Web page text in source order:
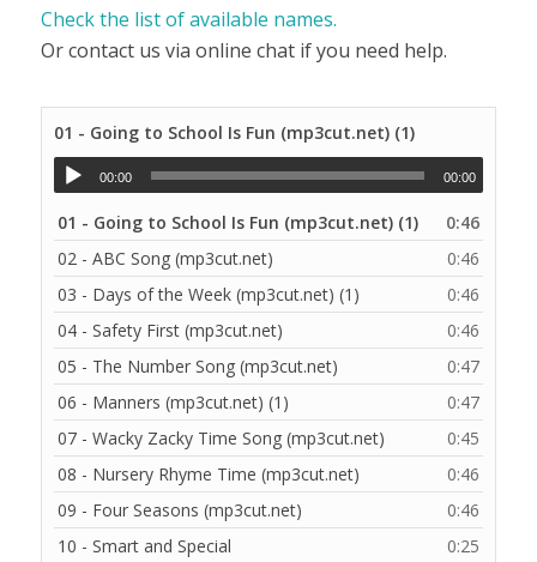
Check the list of available names.
Or contact us via online chat if you need help.
01 - Going to School Is Fun (mp3cut.net) (1)
00:00 00:00
01 - Going to School Is Fun (mp3cut.net) (1)
0:46
02 - ABC Song (mp3cut.net)
0:46
03 - Days of the Week (mp3cut.net) (1)
0:46
04 - Safety First (mp3cut.net)
0:46
05 - The Number Song (mp3cut.net)
0:47
06 - Manners (mp3cut.net) (1)
0:47
07 - Wacky Zacky Time Song (mp3cut.net)
0:45
08 - Nursery Rhyme Time (mp3cut.net)
0:46
09 - Four Seasons (mp3cut.net)
0:46
10 - Smart and Special
0:25